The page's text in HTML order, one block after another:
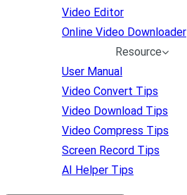
Video Editor
Online Video Downloader
Resource
User Manual
Video Convert Tips
Video Download Tips
Video Compress Tips
Screen Record Tips
AI Helper Tips